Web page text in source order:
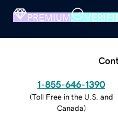
PREMIUM
1-855-646-1390
(Toll Free in the U.S. and
Canada)